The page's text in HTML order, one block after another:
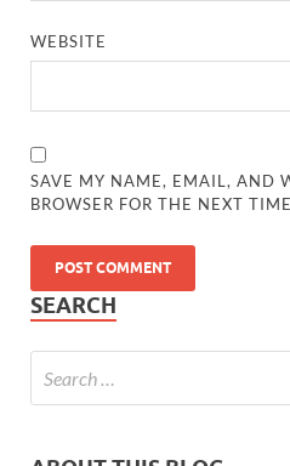
WEBSITE
SAVE MY NAME, EMAIL, AND
BROWSER FOR THE NEXT
SEARCH